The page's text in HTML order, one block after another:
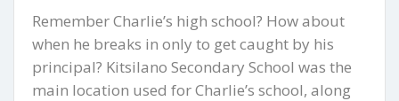
Remember Charlie’s high school? How about
when he breaks in only to get caught by his
principal? Kitsilano Secondary School was the
main location used for Charlie’s school, along